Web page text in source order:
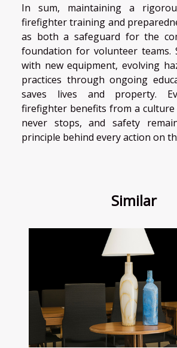
In sum, maintaining a
firefighter training and
as both a safeguard for the
foundation for volunteer teams.
with new equipment, evolving
practices through ongoing
saves lives and property.
firefighter benefits from a
never stops, and safety
principle behind every action on
Similar